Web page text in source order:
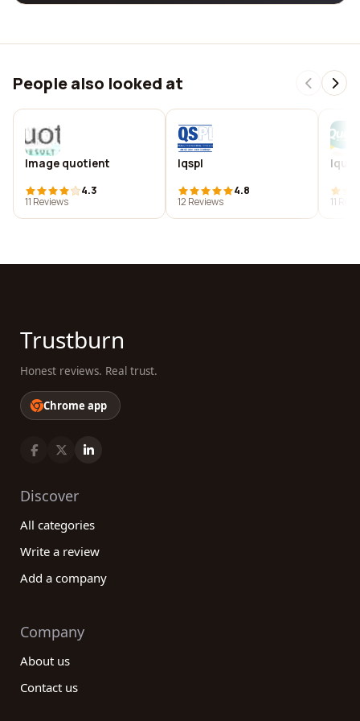
People also looked at
Image quotient
4.3
11 Reviews
Iqspl
4.8
12 Reviews
11
Trustburn
Honest reviews. Real trust.
Chrome app
Discover
All categories
Write a review
Add a company
Company
About us
Contact us